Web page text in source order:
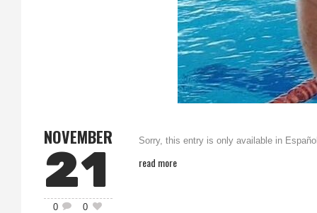
NOVEMBER
21
0 0
Sorry, this entry is only available in
read more